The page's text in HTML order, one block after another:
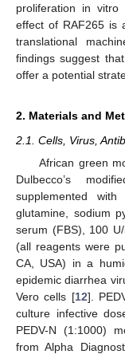
proliferation in vitro
effect of RAF265 is
translational
findings suggest
offer a potential
2. Materials and
2.1. Cells, Virus,
African green
Dulbecco’s
supplemented
glutamine, sodium
serum (FBS), 100
(all reagents were
CA, USA) in a
epidemic diarrhea
Vero cells [12].
culture infective
PEDV-N (1:1000)
from Alpha